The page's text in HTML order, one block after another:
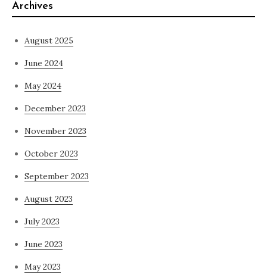
Archives
August 2025
June 2024
May 2024
December 2023
November 2023
October 2023
September 2023
August 2023
July 2023
June 2023
May 2023